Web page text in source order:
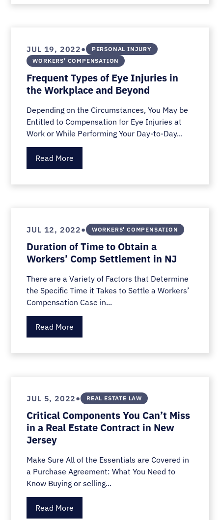
JUL 19, 2022•
PERSONAL INJURY
WORKERS' COMPENSATION
Frequent Types of Eye Injuries in
the Workplace and Beyond
Depending on the Circumstances, You May be
Entitled to Compensation for Eye Injuries at
Work or While Performing Your Day-to-Day...
Read More
JUL 12, 2022• WORKERS' COMPENSATION
Duration of Time to Obtain a
Workers’ Comp Settlement in NJ
There are a Variety of Factors that Determine
the Specific Time it Takes to Settle a Workers’
Compensation Case in...
Read More
JUL 5, 2022• REAL ESTATE LAW
Critical Components You Can’t Miss
in a Real Estate Contract in New
Jersey
Make Sure All of the Essentials are Covered in
a Purchase Agreement: What You Need to
Know Buying or selling...
Read More